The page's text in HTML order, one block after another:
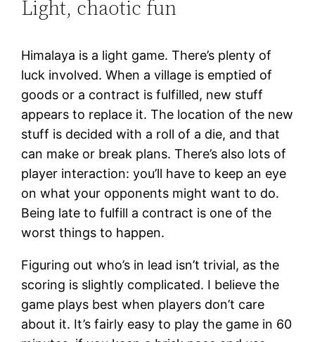
Light, chaotic fun
Himalaya is a light game. There’s plenty of
luck involved. When a village is emptied of
goods or a contract is fulfilled, new stuff
appears to replace it. The location of the new
stuff is decided with a roll of a die, and that
can make or break plans. There’s also lots of
player interaction: you’ll have to keep an eye
on what your opponents might want to do.
Being late to fulfill a contract is one of the
worst things to happen.
Figuring out who’s in lead isn’t trivial, as the
scoring is slightly complicated. I believe the
game plays best when players don’t care
about it. It’s fairly easy to play the game in 60